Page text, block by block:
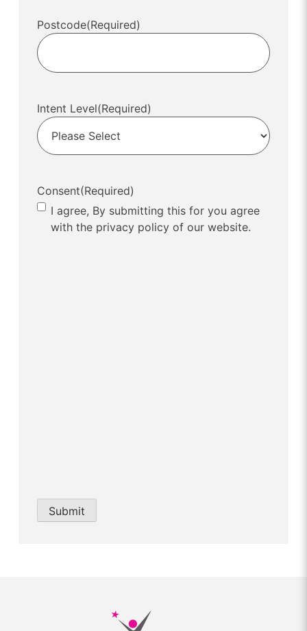
Postcode(Required)
Intent Level(Required)
Consent(Required)
I agree, By submitting this for you agree
with the privacy policy of our website.